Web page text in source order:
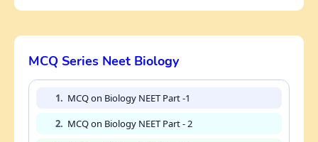
MCQ Series Neet Biology
1. MCQ on Biology NEET Part -1
2. MCQ on Biology NEET Part - 2